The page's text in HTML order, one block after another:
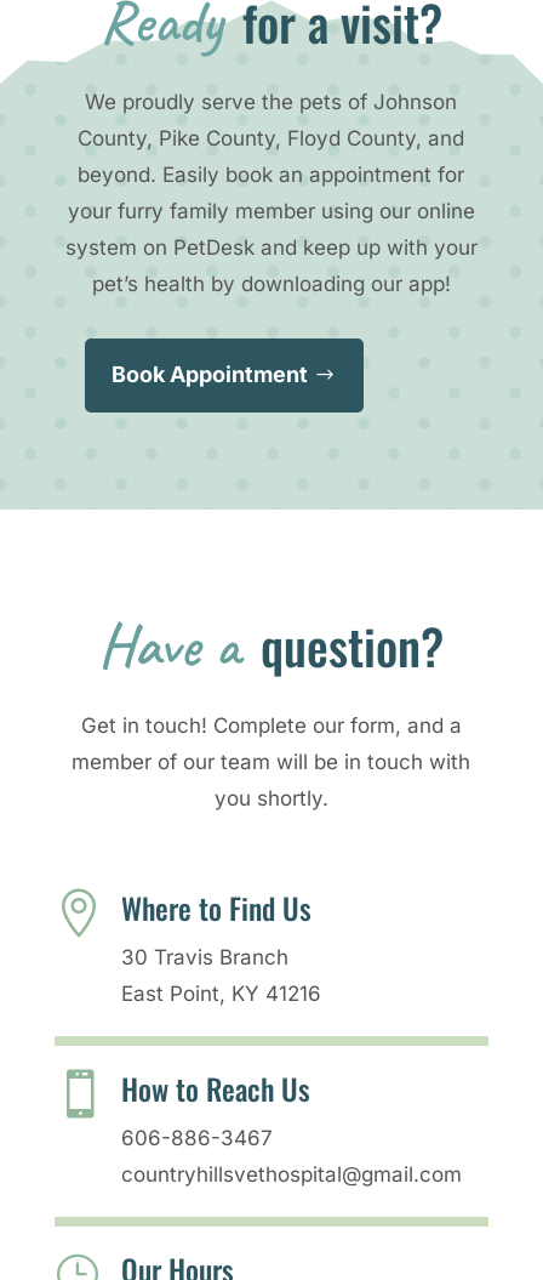
Ready for a visit?
We proudly serve the pets of Johnson
County, Pike County, Floyd County, and
beyond. Easily book an appointment for
your furry family member using our online
system on PetDesk and keep up with your
pet’s health by downloading our app!
Book Appointment
Have a question?
Get in touch! Complete our form, and a
member of our team will be in touch with
you shortly.
 Where to Find Us
30 Travis Branch
East Point, KY 41216
 How to Reach Us
606-886-3467
countryhillsvethospital@gmail.com
Our Hours